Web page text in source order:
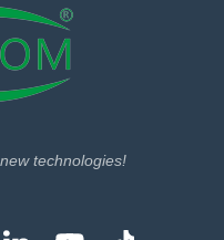
technologies!